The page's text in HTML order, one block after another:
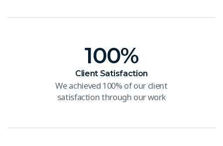
100%
Client Satisfaction
We achieved 100% of our client
satisfaction through our work